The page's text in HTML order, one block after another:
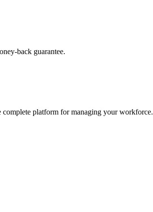
back guarantee.
platform for managing your workforce.